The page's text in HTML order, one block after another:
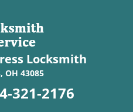
Locksmith
OH 43085
321-2176